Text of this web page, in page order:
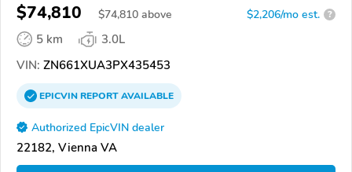
$74,810 $74,810 above $2,206/mo est. ?
5 km
3.0L
VIN: ZN661XUA3PX435453
EPICVINREPORTAVAILABLE
Authorized EpicVIN dealer
22182, Vienna VA